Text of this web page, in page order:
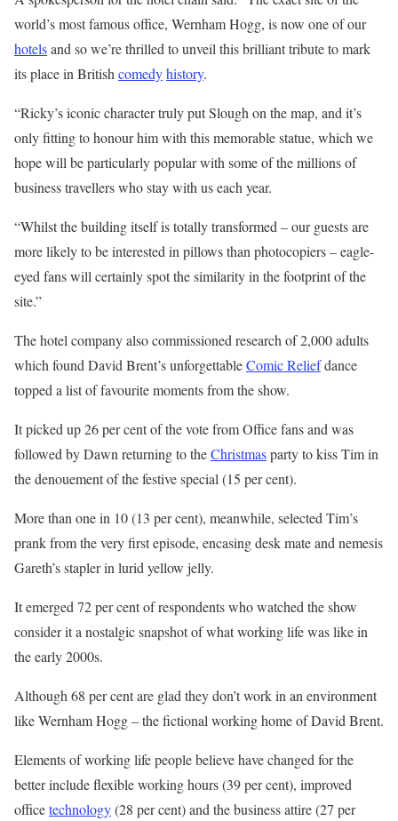
world’s most famous office, Wernham Hogg, is now one of our
hotelsand so we’re thrilled to unveil this brilliant tribute to mark
its place in British comedyhistory.
“Ricky’s iconic character truly put Slough on the map, and it’s
only fitting to honour him with this memorable statue, which we
hope will be particularly popular with some of the millions of
businesstravellerswho stay with us each year.
“Whilst the building itself is totally transformed – our guests are
more likely to be interested in pillows than photocopiers – eagle-
eyed fans will certainly spot the similarity in the footprint of the
site.”
The hotel company also commissioned research of 2,000 adults
which found David Brent’s unforgettableComic Reliefdance
topped a list of favourite moments from the show.
It picked up 26 per cent of the vote from Office fans and was
followed by Dawn returning to theChristmasparty to kiss Tim in
the denouement of the festive special (15 per cent).
More than one in 10 (13 per cent), meanwhile, selected Tim’s
prank from the very first episode, encasing desk mate and nemesis
Gareth’s stapler in lurid yellow jelly.
It emerged 72 per cent of respondents who watched the show
consider it a nostalgic snapshot of what working life was like in
the early 2000s.
Although 68 per cent are glad they don’t work in an environment
like Wernham Hogg – the fictional working home of David Brent.
Elements of working life people believe have changed for the
better include flexible working hours (39 per cent), improved
officetechnology(28 per cent) and the business attire (27 per